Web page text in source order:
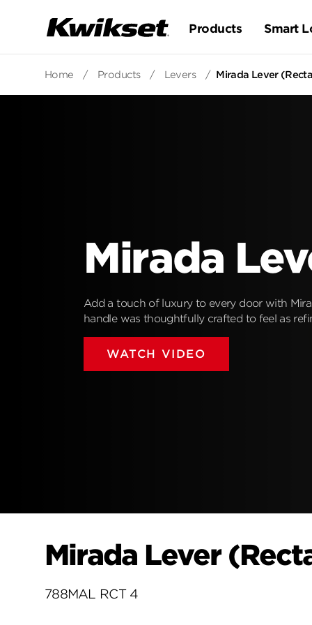
Products Smart
Home / Products / Levers / Mirada Lever
Mirada
Add a touch of luxury to every door with
handle was thoughtfully crafted to feel as
WATCH VIDEO
Mirada Lever
788MAL RCT 4